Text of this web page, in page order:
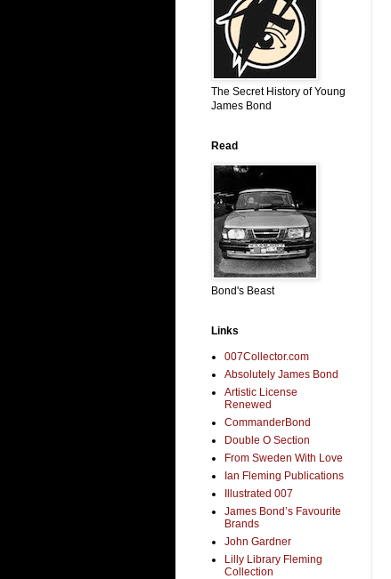
The Secret History of Young
James Bond
Read
Bond's Beast
Links
007Collector.com
Absolutely James Bond
Artistic License
Renewed
CommanderBond
Double O Section
From Sweden With Love
Ian Fleming Publications
Illustrated 007
James Bond’s Favourite
Brands
John Gardner
Lilly Library Fleming
Collection